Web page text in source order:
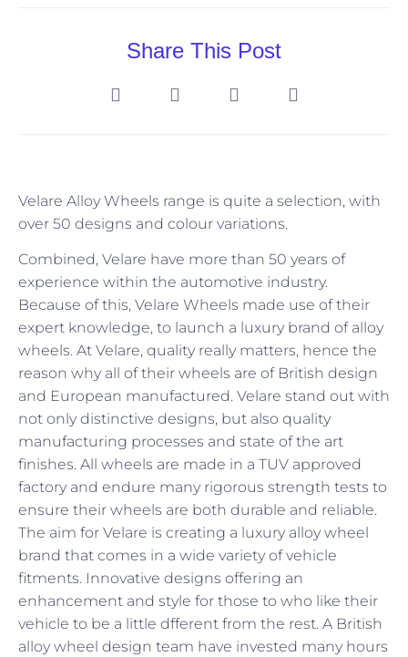
Share This Post
Velare Alloy Wheels range is quite a selection, with
over 50 designs and colour variations.
Combined, Velare have more than 50 years of
experience within the automotive industry.
Because of this, Velare Wheels made use of their
expert knowledge, to launch a luxury brand of alloy
wheels. At Velare, quality really matters, hence the
reason why all of their wheels are of British design
and European manufactured. Velare stand out with
not only distinctive designs, but also quality
manufacturing processes and state of the art
finishes. All wheels are made in a TUV approved
factory and endure many rigorous strength tests to
ensure their wheels are both durable and reliable.
The aim for Velare is creating a luxury alloy wheel
brand that comes in a wide variety of vehicle
fitments. Innovative designs offering an
enhancement and style for those to who like their
vehicle to be a little dfferent from the rest. A British
alloy wheel design team have invested many hours